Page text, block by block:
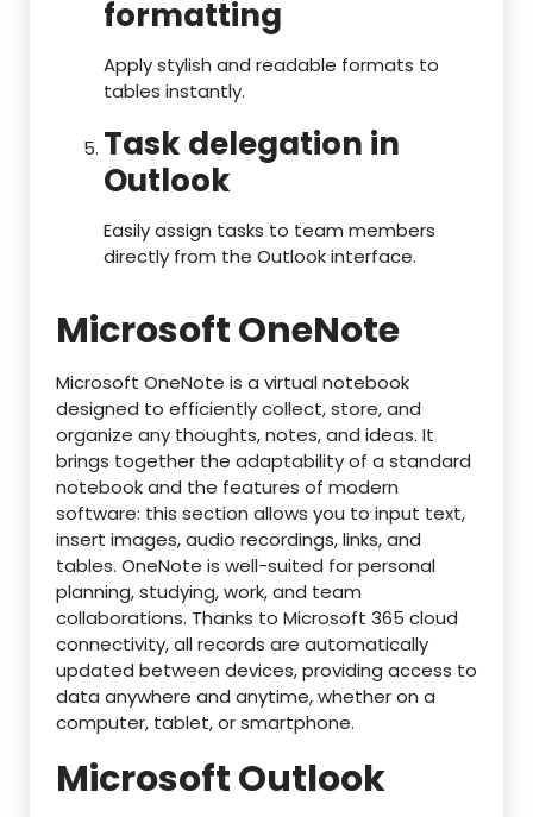
formatting
Apply stylish and readable formats to
tables instantly.
Task delegation in
Outlook
Easily assign tasks to team members
directly from the Outlook interface.
Microsoft OneNote
Microsoft OneNote is a virtual notebook
designed to efficiently collect, store, and
organize any thoughts, notes, and ideas. It
brings together the adaptability of a standard
notebook and the features of modern
software: this section allows you to input text,
insert images, audio recordings, links, and
tables. OneNote is well-suited for personal
planning, studying, work, and team
collaborations. Thanks to Microsoft 365 cloud
connectivity, all records are automatically
updated between devices, providing access to
data anywhere and anytime, whether on a
computer, tablet, or smartphone.
Microsoft Outlook